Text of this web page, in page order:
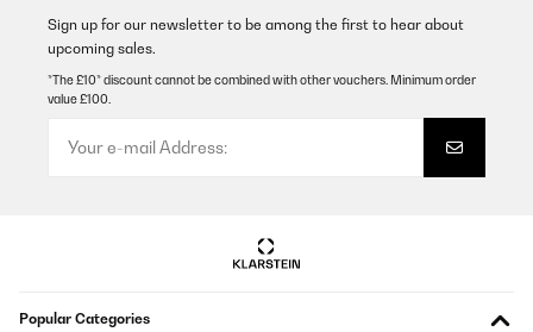
Sign up for our newsletter to be among the first to hear about
upcoming sales.
*The £10* discount cannot be combined with other vouchers. Minimum order
value £100.
Popular Categories